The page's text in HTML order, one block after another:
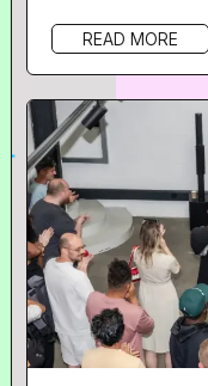
Open UNLOCKED: Artists
role in music and
Hi! I’m the
SIREN. The day to day is quite varied depending on
what projects we...
READ MORE